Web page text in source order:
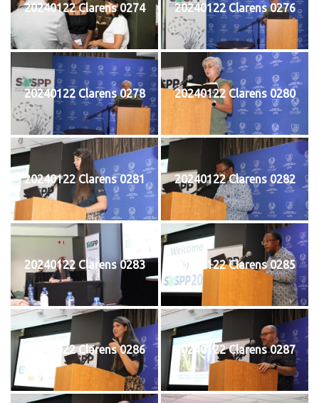
20240122 Clarens 0274 20240122 Clarens 0276
20240122 Clarens 0278 20240122 Clarens 0280
20240122 Clarens 0281 20240122 Clarens 0282
20240122 Clarens 0283 20240122 Clarens 0285
20240122 Clarens 0286 20240122 Clarens 0287